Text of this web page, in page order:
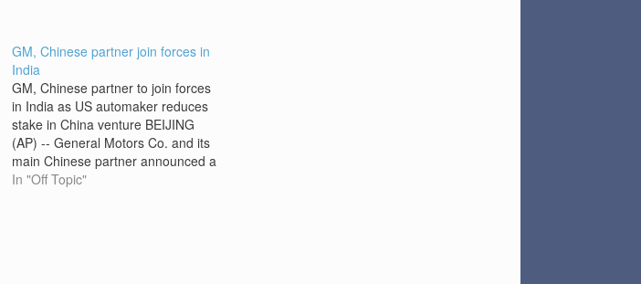
GM, Chinese partner join forces in
India
GM, Chinese partner to join forces
in India as US automaker reduces
stake in China venture BEIJING
(AP) -- General Motors Co. and its
main Chinese partner announced a
venture Friday to sell vehicles in
In "Off Topic"